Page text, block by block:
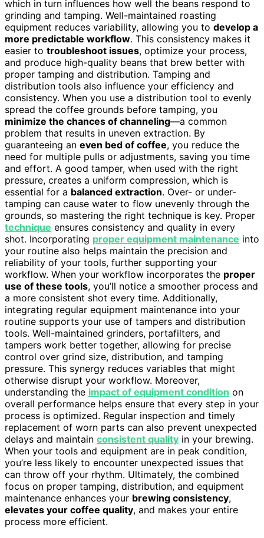
which in turn influences how well the beans respond to
grinding and tamping. Well-maintained roasting
equipment reduces variability, allowing you to develop a
more predictable workflow. This consistency makes it
easier to troubleshoot issues, optimize your process,
and produce high-quality beans that brew better with
proper tamping and distribution. Tamping and
distribution tools also influence your efficiency and
consistency. When you use a distribution tool to evenly
spread the coffee grounds before tamping, you
minimize the chances of channeling—a common
problem that results in uneven extraction. By
guaranteeing an even bed of coffee, you reduce the
need for multiple pulls or adjustments, saving you time
and effort. A good tamper, when used with the right
pressure, creates a uniform compression, which is
essential for a balanced extraction. Over- or under-
tamping can cause water to flow unevenly through the
grounds, so mastering the right technique is key. Proper
technique ensures consistency and quality in every
shot. Incorporating proper equipment maintenance into
your routine also helps maintain the precision and
reliability of your tools, further supporting your
workflow. When your workflow incorporates the proper
use of these tools, you’ll notice a smoother process and
a more consistent shot every time. Additionally,
integrating regular equipment maintenance into your
routine supports your use of tampers and distribution
tools. Well-maintained grinders, portafilters, and
tampers work better together, allowing for precise
control over grind size, distribution, and tamping
pressure. This synergy reduces variables that might
otherwise disrupt your workflow. Moreover,
understanding the impact of equipment condition on
overall performance helps ensure that every step in your
process is optimized. Regular inspection and timely
replacement of worn parts can also prevent unexpected
delays and maintain consistent quality in your brewing.
When your tools and equipment are in peak condition,
you’re less likely to encounter unexpected issues that
can throw off your rhythm. Ultimately, the combined
focus on proper tamping, distribution, and equipment
maintenance enhances your brewing consistency,
elevates your coffee quality, and makes your entire
process more efficient.